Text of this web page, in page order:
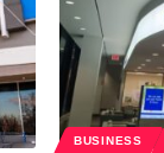
BUSINESS